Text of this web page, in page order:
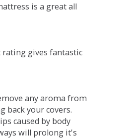
is a great all
gives fantastic
any aroma from
back your covers.
caused by body
will prolong it's